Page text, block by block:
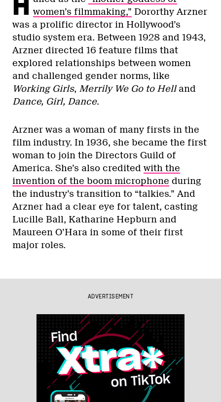
women’s filmmaking,” Dororthy Arzner
was a prolific director in Hollywood’s
studio system era. Between 1928 and 1943,
Arzner directed 16 feature films that
explored relationships between women
and challenged gender norms, like
Working Girls, Merrily We Go to Helland
Dance, Girl, Dance.
Arzner was a woman of many firsts in the
film industry. In 1936, she became the first
woman to join the Directors Guild of
America. She’s also credited with the
invention of the boom microphone during
the industry’s transition to “talkies.” And
Arzner had a clear eye for talent, casting
Lucille Ball, Katharine Hepburn and
Maureen O’Hara in some of their first
major roles.
ADVERTISEMENT